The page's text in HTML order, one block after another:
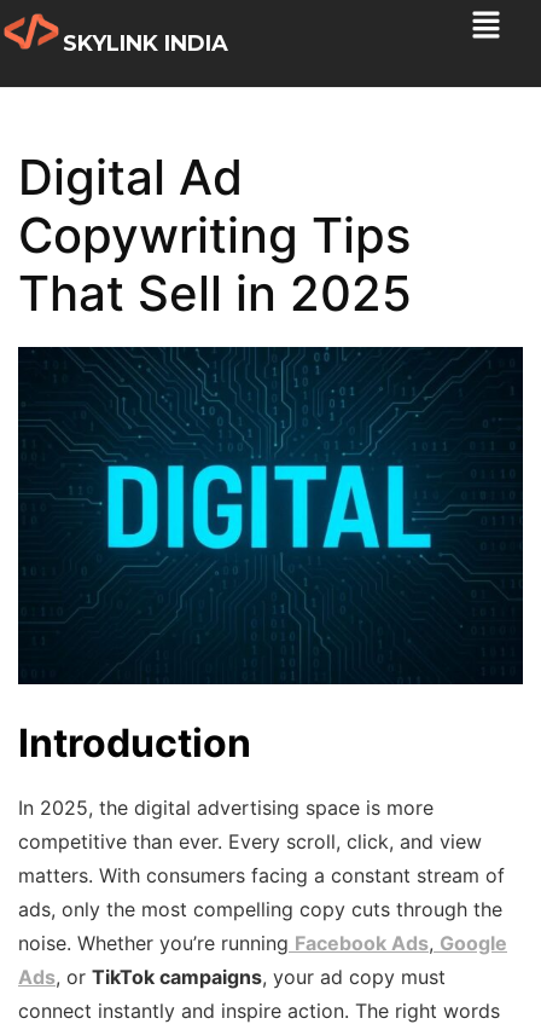
SKYLINK INDIA
Digital Ad
Copywriting Tips
That Sell in 2025
Introduction
In 2025, the digital advertising space is more
competitive than ever. Every scroll, click, and view
matters. With consumers facing a constant stream of
ads, only the most compelling copy cuts through the
noise. Whether you’re running Facebook Ads, Google
Ads, or TikTok campaigns, your ad copy must
connect instantly and inspire action. The right words